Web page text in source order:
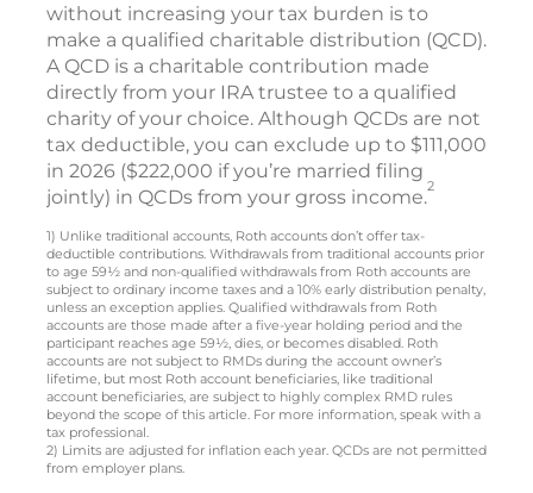
without increasing your tax burden is to
make a qualified charitable distribution (QCD).
A QCD is a charitable contribution made
directly from your IRA trustee to a qualified
charity of your choice. Although QCDs are not
tax deductible, you can exclude up to $111,000
in 2026 ($222,000 if you’re married filing
jointly) in QCDs from your gross income.2
1) Unlike traditional accounts, Roth accounts don’t offer tax-
deductible contributions. Withdrawals from traditional accounts prior
to age 59½ and non-qualified withdrawals from Roth accounts are
subject to ordinary income taxes and a 10% early distribution penalty,
unless an exception applies. Qualified withdrawals from Roth
accounts are those made after a five-year holding period and the
participant reaches age 59½, dies, or becomes disabled. Roth
accounts are not subject to RMDs during the account owner’s
lifetime, but most Roth account beneficiaries, like traditional
account beneficiaries, are subject to highly complex RMD rules
beyond the scope of this article. For more information, speak with a
tax professional.
2) Limits are adjusted for inflation each year. QCDs are not permitted
from employer plans.